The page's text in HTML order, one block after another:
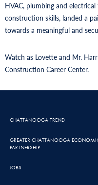
HVAC, plumbing and
construction skills, landed a
towards a meaningful and
Watch as Lovette and Mr.
Construction Career Center.
CHATTANOOGA TREND
GREATER CHATTANOOGA
PARTNERSHIP
JOBS